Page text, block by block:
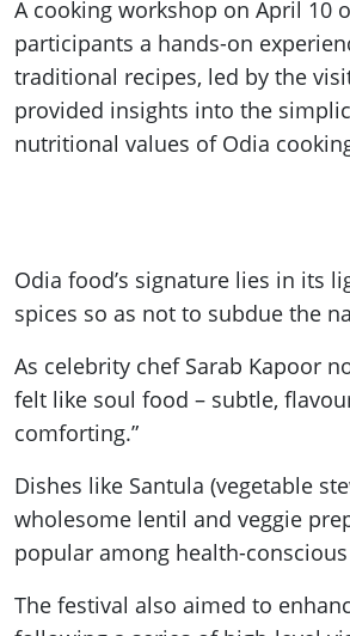
A cooking workshop on April 10
participants a hands-on
traditional recipes, led by the
provided insights into the
nutritional values of Odia
Odia food’s signature lies in its
spices so as not to subdue the
As celebrity chef Sarab Kapoor
felt like soul food – subtle,
comforting.”
Dishes like Santula (vegetable
wholesome lentil and veggie
popular among health-
The festival also aimed to